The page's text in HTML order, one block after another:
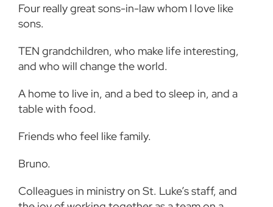
Four really great sons-in-law whom I love like
sons.
TEN grandchildren, who make life interesting,
and who will change the world.
A home to live in, and a bed to sleep in, and a
table with food.
Friends who feel like family.
Bruno.
Colleagues in ministry on St. Luke’s staff, and